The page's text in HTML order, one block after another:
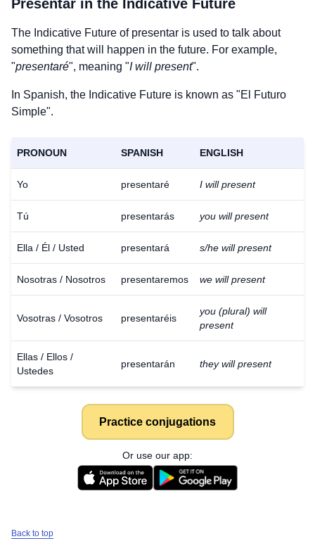
Presentar in the Indicative Future
The Indicative Future of presentar is used to talk about
something that will happen in the future. For example,
"presentaré", meaning "I will present".
In Spanish, the Indicative Future is known as "El Futuro
Simple".
PRONOUN SPANISH ENGLISH
Yo presentaré I will present
Tú presentarás you will present
Ella / Él / Usted presentará s/he will present
Nosotras / Nosotros presentaremos we will present
Vosotras / Vosotros presentaréis
you (plural) will
present
Ellas / Ellos /
Ustedes
presentarán they will present
Practice conjugations
Or use our app:
Back to top